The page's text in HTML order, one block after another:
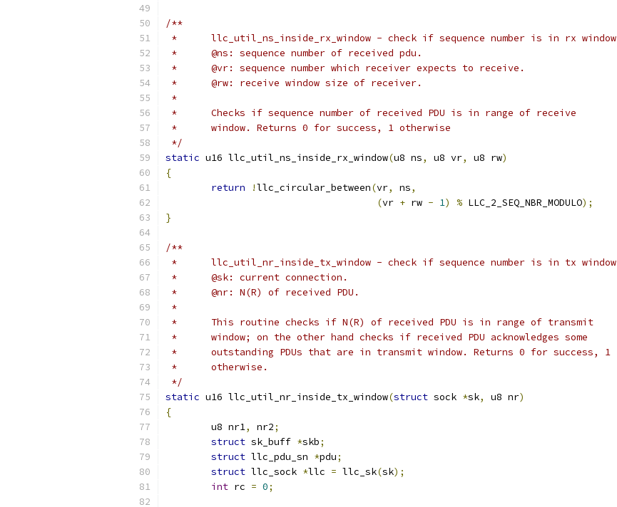
/**
*	llc_util_ns_inside_rx_window - check if sequence number is in rx window
*	@ns: sequence number of received pdu.
*	@vr: sequence number which receiver expects to receive.
*	@rw: receive window size of receiver.
*
*	Checks if sequence number of received PDU is in range of receive
*	window. Returns 0 for success, 1 otherwise
*/
static u16 llc_util_ns_inside_rx_window(u8 ns, u8 vr, u8 rw)
{
return
!llc_circular_between(vr, ns,
(vr + rw - 1) % LLC_2_SEQ_NBR_MODULO);
}
/**
*	llc_util_nr_inside_tx_window - check if sequence number is in tx window
*	@sk: current connection.
*	@nr: N(R) of received PDU.
*
*	This routine checks if N(R) of received PDU is in range of transmit
*	window; on the other hand checks if received PDU acknowledges some
*	outstanding PDUs that are in transmit window. Returns 0 for success, 1
*	otherwise.
*/
static u16 llc_util_nr_inside_tx_window(struct sock *sk, u8 nr)
{
	u8 nr1
, nr2;
struct sk_buff *skb;
struct llc_pdu_sn *pdu;
struct llc_sock *llc = llc_sk(sk);
int rc = 0;